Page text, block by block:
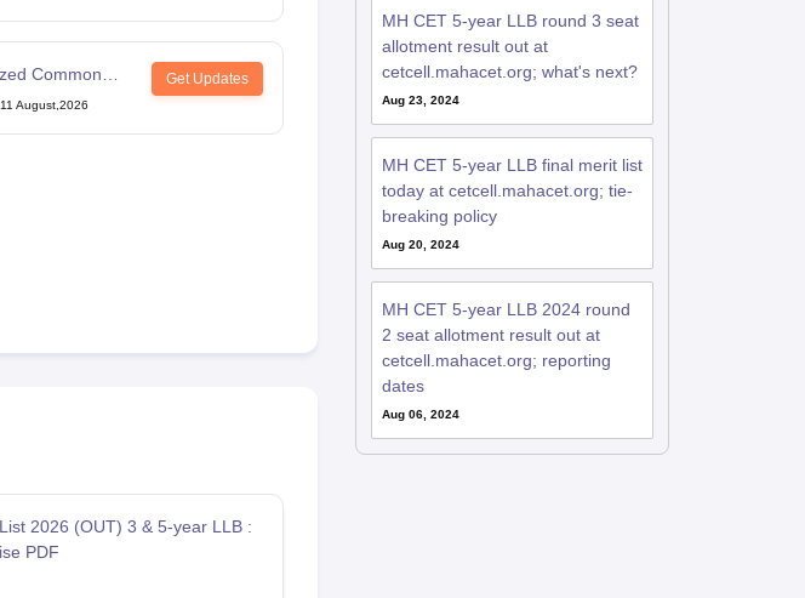
Common
Get Updates
11 August,2026
2026 (OUT) 3 & 5-year LLB :
PDF
MH CET 5-year LLB round 3 seat
allotment result out at
cetcell.mahacet.org; what's next?
Aug 23, 2024
MH CET 5-year LLB final merit list
today at cetcell.mahacet.org; tie-
breaking policy
Aug 20, 2024
MH CET 5-year LLB 2024 round
2 seat allotment result out at
cetcell.mahacet.org; reporting
dates
Aug 06, 2024